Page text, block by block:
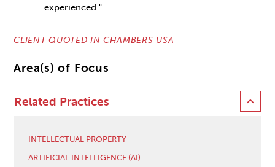
experienced."
CLIENT QUOTED IN CHAMBERS USA
Area(s) of Focus
Related Practices
INTELLECTUAL PROPERTY
ARTIFICIAL INTELLIGENCE (AI)